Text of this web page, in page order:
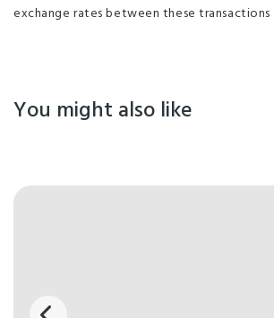
exchange rates between these
You might also like